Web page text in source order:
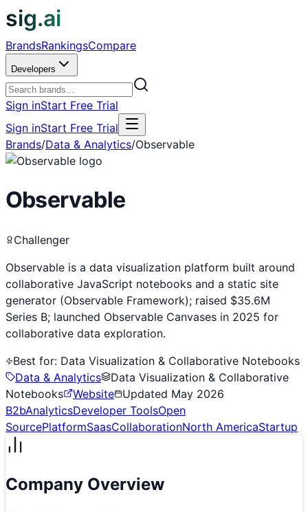
sig.ai
BrandsRankingsCompare
Developers
Sign inStart Free Trial
Sign inStart Free Trial
Brands/Data & Analytics/Observable
Observable
Challenger
Observable is a data visualization platform built around
collaborative JavaScript notebooks and a static site
generator (Observable Framework); raised $35.6M
Series B; launched Observable Canvases in 2025 for
collaborative data exploration.
Best for: Data Visualization & Collaborative Notebooks
Data & Analytics
Data Visualization & Collaborative
Notebooks
Website Updated May 2026
B2bAnalyticsDeveloper ToolsOpen
SourcePlatformSaasCollaborationNorth AmericaStartup
Company Overview